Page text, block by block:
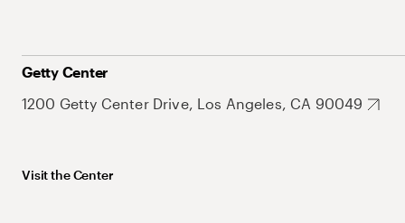
Getty Center
1200 Getty Center Drive, Los Angeles, CA 90049
Visit the Center